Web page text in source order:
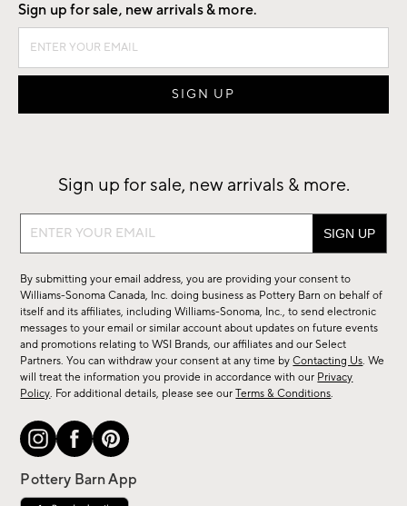
Sign up for sale, new arrivals & more.
Sign up for sale, new arrivals & more.
Sign
sale,
new
arrivals
&
more.
By submitting your email address, you are providing your consent to
Williams-Sonoma Canada, Inc. doing business as Pottery Barn on behalf of
itself and its affiliates, including Williams-Sonoma, Inc., to send electronic
messages to your email or similar account about updates on future events
and promotions relating to WSI Brands, our affiliates and our Select
Partners. You can withdraw your consent at any time byContacting Us. We
will treat the information you provide in accordance with our Privacy
Policy. For additional details, please see ourTerms & Conditions.